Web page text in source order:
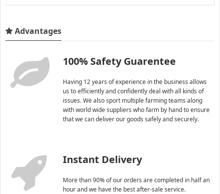
Advantages
100% Safety Guarentee
Having 12 years of experience in the business allows
us to efficiently and confidently deal with all kinds of
issues. We also sport multiple farming teams along
with world wide suppliers who farm by hand to ensure
that we can deliver our goods safely and securely.
Instant Delivery
More than 90% of our orders are completed in half an
hour and we have the best after-sale service.